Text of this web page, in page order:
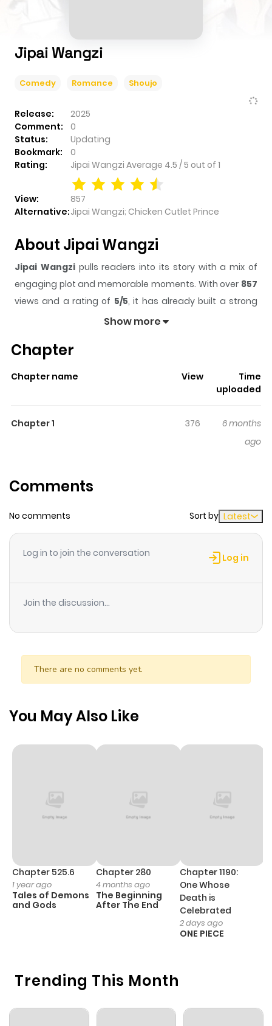
Jipai Wangzi
Comedy Romance Shoujo
Release:
2025
Comment:
0
Status:
Updating
Bookmark:
0
Rating:
Jipai Wangzi Average 4.5 /5 out of 1
View:
857
Alternative:Jipai Wangzi; Chicken Cutlet Prince
About Jipai Wangzi
Jipai Wangzipulls readers into its story with a mix of
engaging plot and memorable moments. With over 857
views and a rating of 5/5, it has already built a strong
following on ZazaManga.
gives readers something to look forward to, whether it is
sticks in the mind.
keeps readers engaged
reading.
Show more
Chapter
Chapter name View
Time
uploaded
Chapter 1 376
6 months
ago
Comments
No comments Sort by Latest
Log in to join the conversation Log in
Join the discussion...
There are no comments yet.
Trending This Month
You May Also Like
Chapter 525.6
1 year ago
Tales of Demons
and Gods
Chapter 280
4 months ago
The Beginning
After The End
Chapter 1190:
One Whose
Death is
Celebrated
2 days ago
ONE PIECE